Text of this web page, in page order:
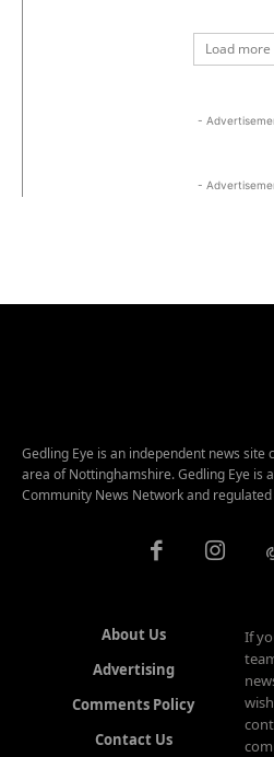
Load more
-
-
Gedling Eye is an independent news
area of Nottinghamshire. Gedling Eye is
Community News Network and regulated
About Us
Advertising
Comments Policy
Contact Us
If